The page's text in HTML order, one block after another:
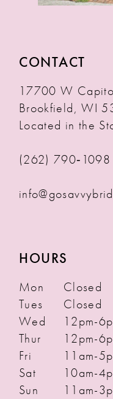
CONTACT
17700 W
Brookfield, WI
Located in the
(262) 790‑1098
HOURS
Mon
Closed
Tues
Closed
Wed
12pm-
Thur
12pm-
Fri
11am-
Sat
10am-
Sun
11am-